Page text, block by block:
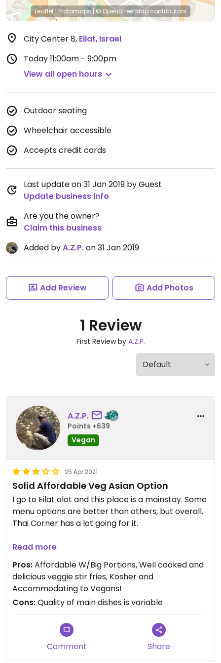
Leaflet | Protomaps|© OpenStreetMapcontributors
City Center 8, Eilat, Israel
Today11:00am - 9:00pm
View all open hours
Outdoor seating
Wheelchair accessible
Accepts credit cards
Last update on 31 Jan 2019 by Guest
Update business info
Are you the owner?
Claim this business
Added byA.Z.P.on 31 Jan 2019
Add Review Add Photos
1 Review
First Review by A.Z.P.
A.Z.P.
Points +639
Vegan
25 Apr 2021
Solid Affordable Veg Asian Option
I go to Eilat alot and this place is a mainstay. Some
menu options are better than others, but overall.
Thai Corner has a lot going for it.
Firstly, the location is great as it is close to the
central bus station, but far enough from the
promenade, that it feels like authentic Eilat and
not a tourist trap.
Secondly, the place has a great shaded outdoor
seating area (which is nice once it cools down), as
restaurant.
Read more
Pros:Affordable W/Big Portions, Well cooked and
delicious veggie stir fries, Kosher and
Accommodating to Vegans!
Cons:Quality of main dishes is variable
Comment Share